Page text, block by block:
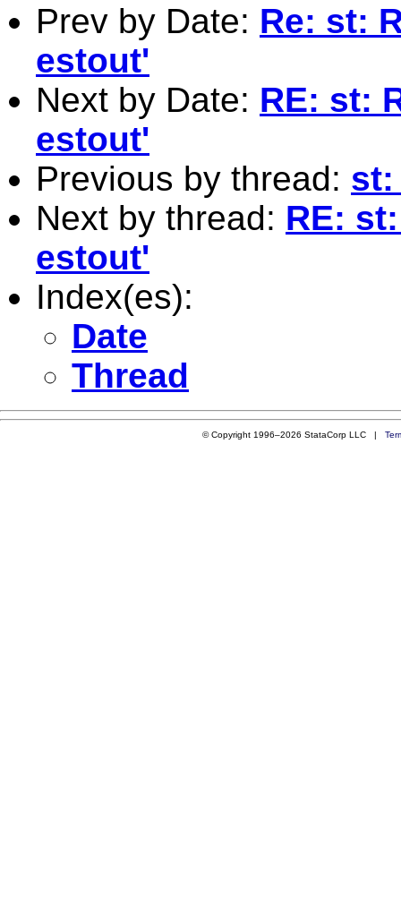
Prev by Date: Re: st:
estout'
Next by Date: RE: st:
estout'
Previous by thread: st:
Next by thread: RE:
estout'
Index(es):
Date
Thread
© Copyright 1996–2026 StataCorp LLC |